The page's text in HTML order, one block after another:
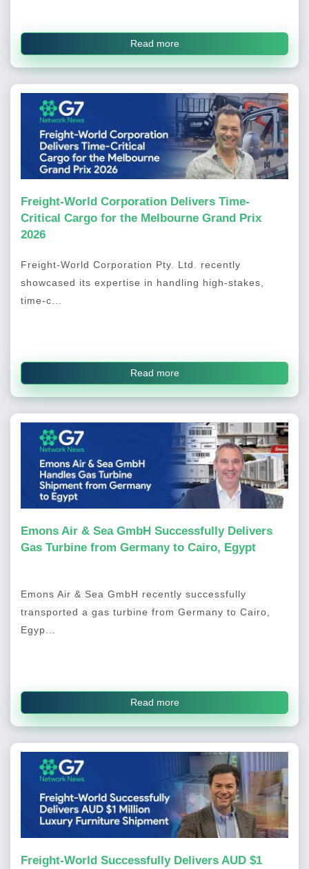
Read more
Freight-World Corporation Delivers Time-
Critical Cargo for the Melbourne Grand Prix
2026
Freight-World Corporation Pty. Ltd. recently
showcased its expertise in handling high-stakes,
time-c...
Read more
Emons Air & Sea GmbH Successfully Delivers
Gas Turbine from Germany to Cairo, Egypt
Emons Air & Sea GmbH recently successfully
transported a gas turbine from Germany to Cairo,
Egyp...
Read more
Freight-World Successfully Delivers AUD $1